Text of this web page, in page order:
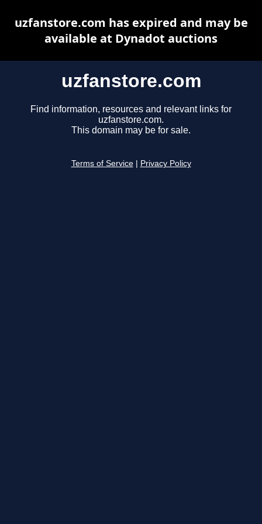
uzfanstore.com
Find information, resources and relevant links for
uzfanstore.com.
This domain may be for sale.
Terms of Service Privacy Policy
uzfanstore.com has expired and may be
available at Dynadot auctions